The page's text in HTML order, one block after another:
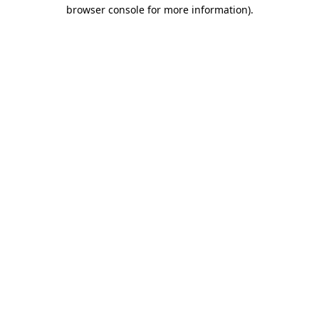
browser console for more information).